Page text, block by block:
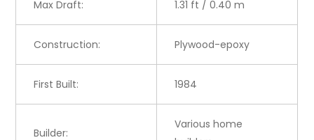
Max Draft: 1.31 ft / 0.40 m
Construction: Plywood-epoxy
First Built: 1984
Builder:
Various home